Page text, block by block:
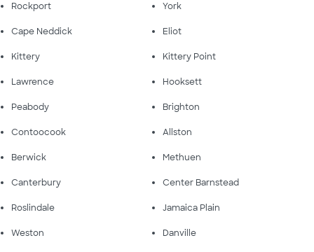
Rockport York
Cape Neddick Eliot
Kittery Kittery Point
Lawrence Hooksett
Peabody Brighton
Contoocook Allston
Berwick Methuen
Canterbury Center Barnstead
Roslindale Jamaica Plain
Weston Danville